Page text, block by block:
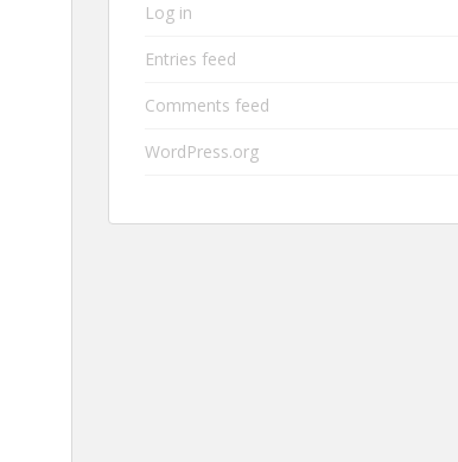
Log in
Entries feed
Comments feed
WordPress.org